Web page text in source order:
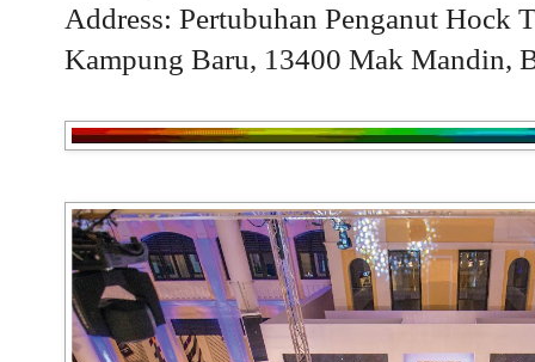
Address: Pertubuhan Penganut Hock
Kampung Baru, 13400 Mak Mandin,